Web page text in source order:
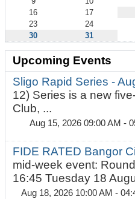
16
17
23
24
30
31
Upcoming Events
Sligo Rapid Series -
12) Series is a new
Club, ...
Aug 15, 2026 09:00 AM -
FIDE RATED Bangor
mid-week event:
16:45 Tuesday 18
Aug 18, 2026 10:00 AM -